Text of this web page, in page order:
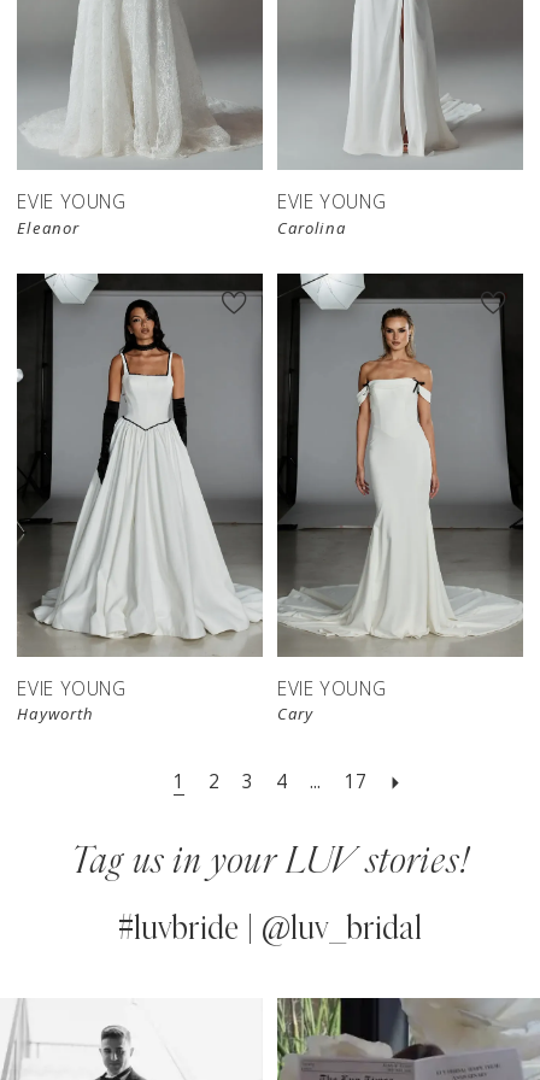
EVIE YOUNG
Eleanor
EVIE YOUNG
Carolina
EVIE YOUNG
Hayworth
EVIE YOUNG
Cary
1 2 3 4 ... 17
Tag us in your LUV stories!
#luvbride | @luv_bridal
Instagram
Feed
Skip
to
AUTOPLAY
SLIDE
SLIDE
0
1